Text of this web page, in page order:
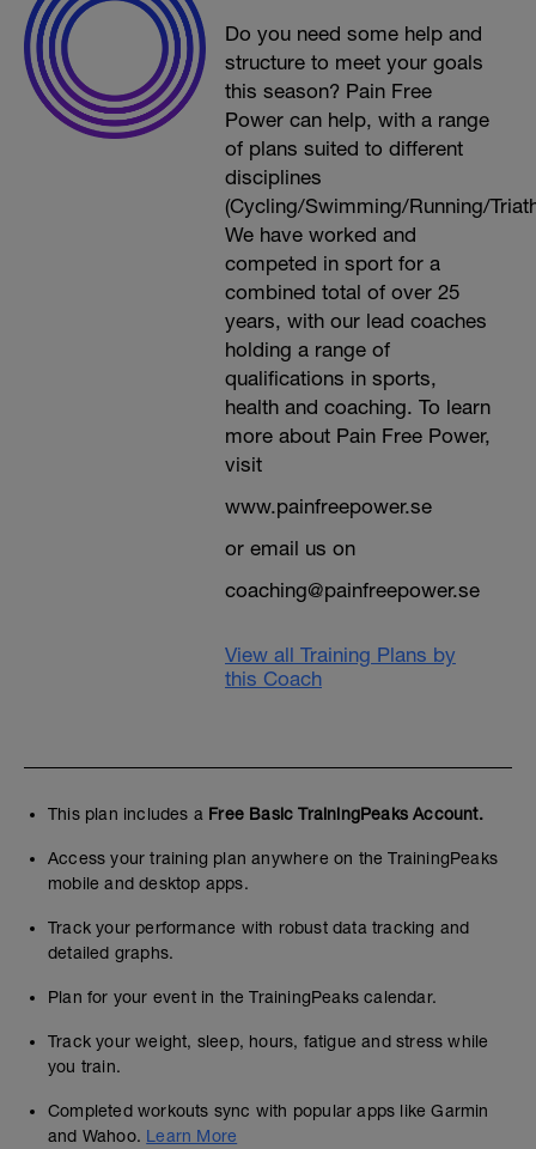
Do you need some help and
structure to meet your goals
this season? Pain Free
Power can help, with a range
of plans suited to different
disciplines
(Cycling/Swimming/Running/
We have worked and
competed in sport for a
combined total of over 25
years, with our lead coaches
holding a range of
qualifications in sports,
health and coaching. To learn
more about Pain Free Power,
visit
www.painfreepower.se
or email us on
coaching@painfreepower.se
View all Training Plans by
this Coach
This plan includes a Free Basic TrainingPeaks Account.
Access your training plan anywhere on the TrainingPeaks
mobile and desktop apps.
Track your performance with robust data tracking and
detailed graphs.
Plan for your event in the TrainingPeaks calendar.
Track your weight, sleep, hours, fatigue and stress while
you train.
Completed workouts sync with popular apps like Garmin
and Wahoo. Learn More